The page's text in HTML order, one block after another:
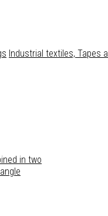
Industrial textiles, Tapes
in two